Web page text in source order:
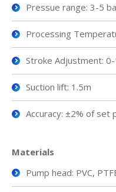
Pressue range: 3-5
Processing
Stroke Adjustment:
Suction lift: 1.5m
Accuracy: ±2% of set
Materials
Pump head: PVC,